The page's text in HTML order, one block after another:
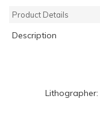
Product Details
Description
Lithographer: